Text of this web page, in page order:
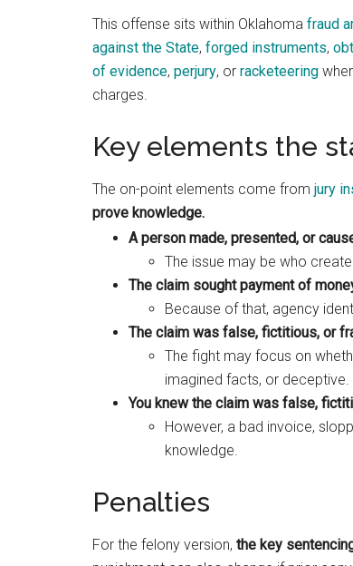
This offense sits within Oklahoma fraud
against the State, forged instruments,
of evidence, perjury, or racketeering
charges.
Key elements the
The on-point elements come from jury
prove knowledge.
A person made, presented, or
The issue may be who
The claim sought payment of
Because of that, agency
The claim was false, fictitious, or
The fight may focus on
imagined facts, or deceptive.
You knew the claim was false,
However, a bad invoice,
knowledge.
Penalties
For the felony version, the key